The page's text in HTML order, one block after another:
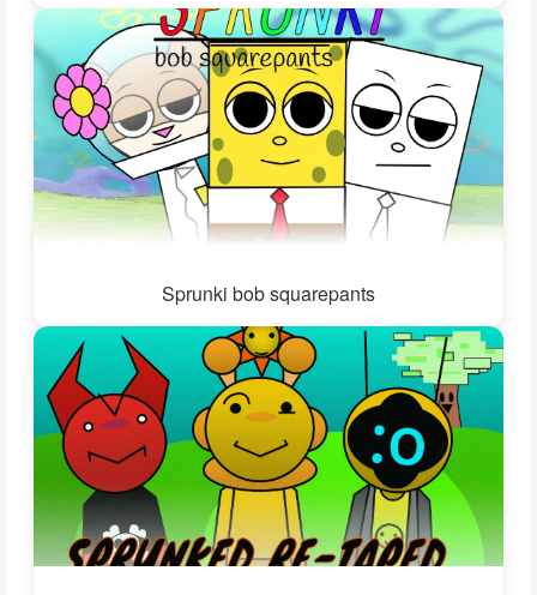
Sprunki bob squarepants